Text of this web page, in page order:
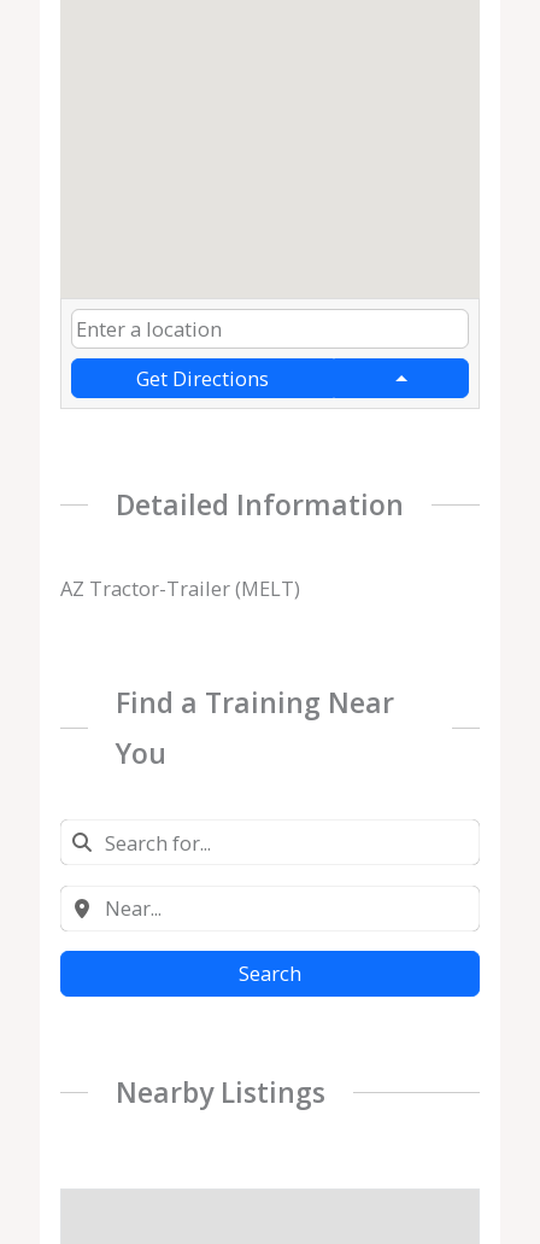
Get Directions
Detailed Information
AZ Tractor-Trailer (MELT)
Find a Training Near
You
Search
Nearby Listings